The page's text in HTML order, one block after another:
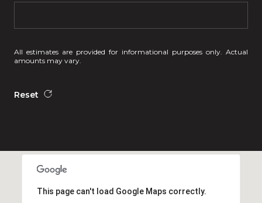
All estimates are provided for informational purposes only. Actual
amounts may vary.
Reset
This page can't load Google Maps correctly.